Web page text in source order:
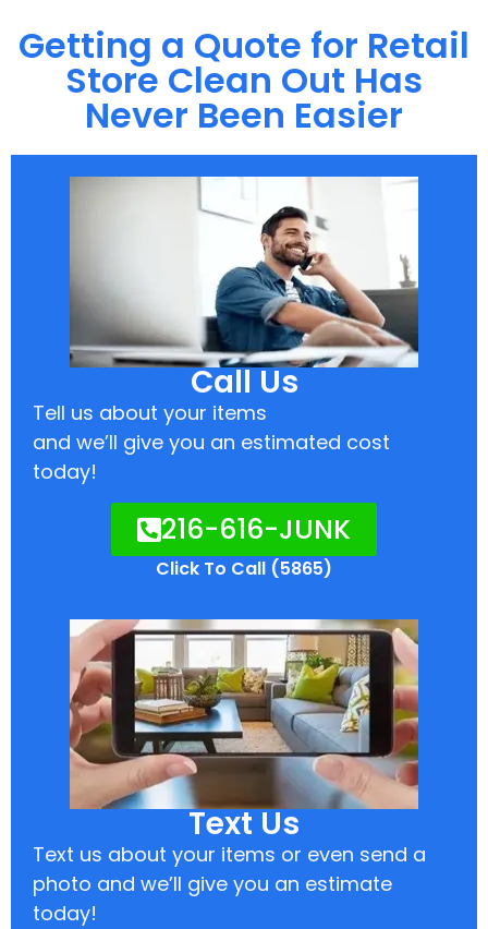
Getting a Quote for Retail
Store Clean Out Has
Never Been Easier
Call Us
Tell us about your items
and we’ll give you an estimated cost
today!
216-616-JUNK
Click To Call (5865)
Text Us
Text us about your items or even send a
photo and we’ll give you an estimate
today!